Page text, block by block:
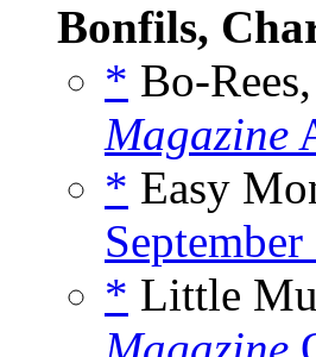
Bonfils,
* Bo-
Magazine
* Easy
* Little